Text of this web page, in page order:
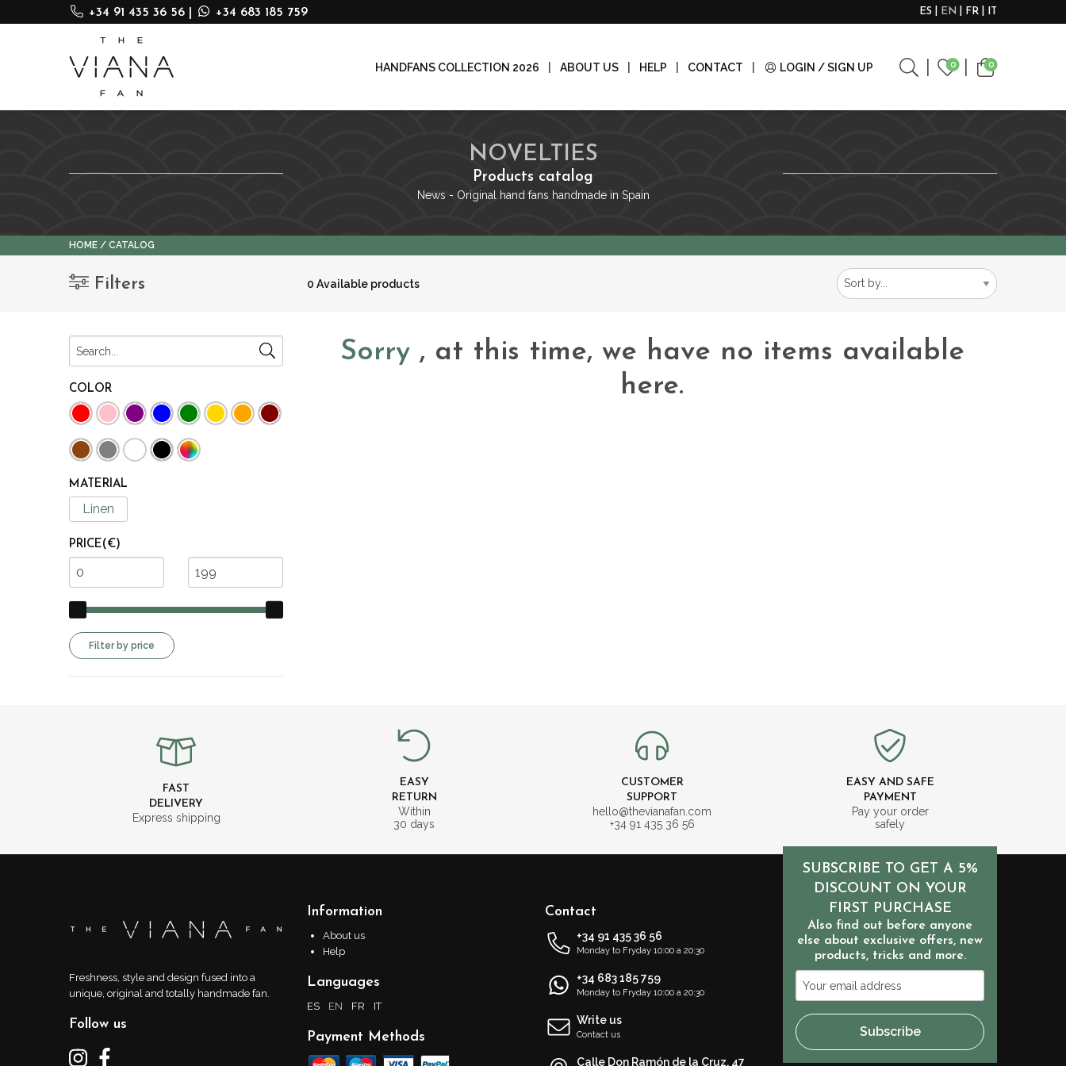
+34 91 435 36 56 +34 683 185 759 ES EN FR IT
HANDFANS COLLECTION 2026 ABOUT US HELP CONTACT LOGIN / SIGN UP 0 0
NOVELTIES
Products catalog
News - Original hand fans handmade in Spain
HOME CATALOG
Filters 0 Available products
COLOR
MATERIAL
Linen
PRICE(€)
Filter by price
Sorry , at this time, we have no items available
here.
FAST
DELIVERY
Express shipping
EASY
RETURN
Within
30 days
CUSTOMER
SUPPORT
hello@thevianafan.com
+34 91 435 36 56
EASY AND SAFE
PAYMENT
Pay your order
safely
Freshness, style and design fused into a
unique, original and totally handmade fan.
Follow us
Information
About us
Help
Languages
ES EN FR IT
Payment Methods
Contact
+34 91 435 36 56
Monday to Fryday 10:00 a 20:30
+34 683 185 759
Monday to Fryday 10:00 a 20:30
Write us
Contact us
Calle Don Ramón de la Cruz, 47
SUBSCRIBE TO GET A 5%
DISCOUNT ON YOUR
FIRST PURCHASE
Also find out before anyone
else about exclusive offers, new
products, tricks and more.
Your
email
address
Subscribe